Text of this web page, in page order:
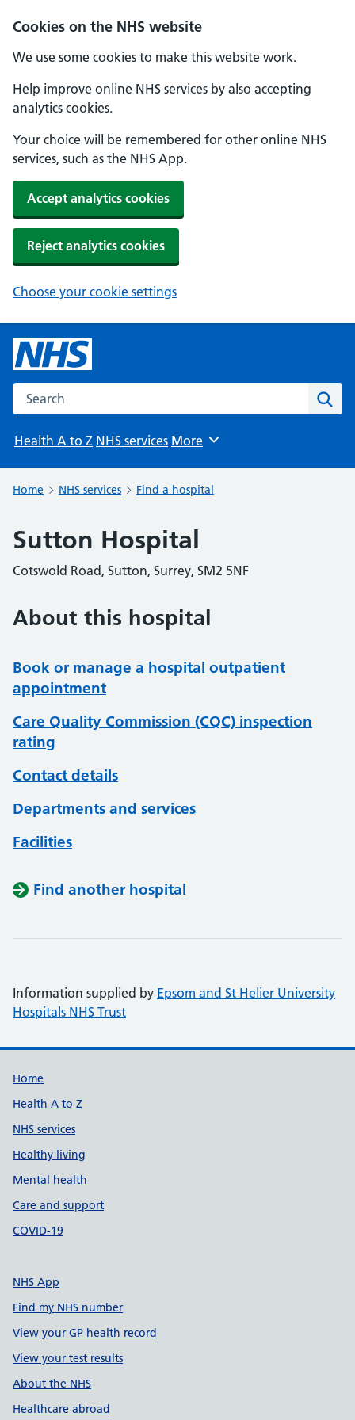
Cookies on the NHS website
We use some cookies to make this website work.
Help improve online NHS services by also accepting
analytics cookies.
Your choice will be remembered for other online NHS
services, such as the NHS App.
Accept analytics cookies
Reject analytics cookies
Choose your cookie settings
Search the NHS website
Health A to Z NHS services Browse
More
Home NHS services Find a hospital
Sutton Hospital
Cotswold Road, Sutton, Surrey, SM2 5NF
About this hospital
Book or manage a hospital outpatient
appointment
Care Quality Commission (CQC) inspection
rating
Contact details
Departments and services
Facilities
Find another hospital
Information supplied by Epsom and St Helier University
Hospitals NHS Trust
Support links
Home
Health A to Z
NHS services
Healthy living
Mental health
Care and support
COVID-19
NHS App
Find my NHS number
View your GP health record
View your test results
About the NHS
Healthcare abroad